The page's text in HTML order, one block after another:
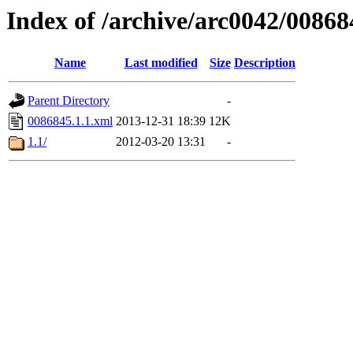
Index of /archive/arc0042/
Name Last modified Size Description
Parent Directory
-
0086845.1.1.xml 2013-12-31 18:39 12K
1.1/
2012-03-20 13:31 -